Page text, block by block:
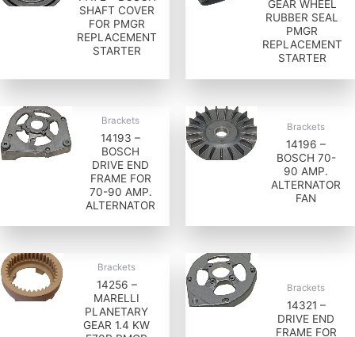
SHAFT COVER
FOR PMGR
REPLACEMENT
STARTER
GEAR WHEEL
RUBBER SEAL
PMGR
REPLACEMENT
STARTER
Brackets
14193 –
BOSCH
DRIVE END
FRAME FOR
70-90 AMP.
ALTERNATOR
Brackets
14196 –
BOSCH 70-
90 AMP.
ALTERNATOR
FAN
Brackets
14256 –
MARELLI
PLANETARY
GEAR 1.4 KW
Brackets
14321 –
DRIVE END
FRAME FOR